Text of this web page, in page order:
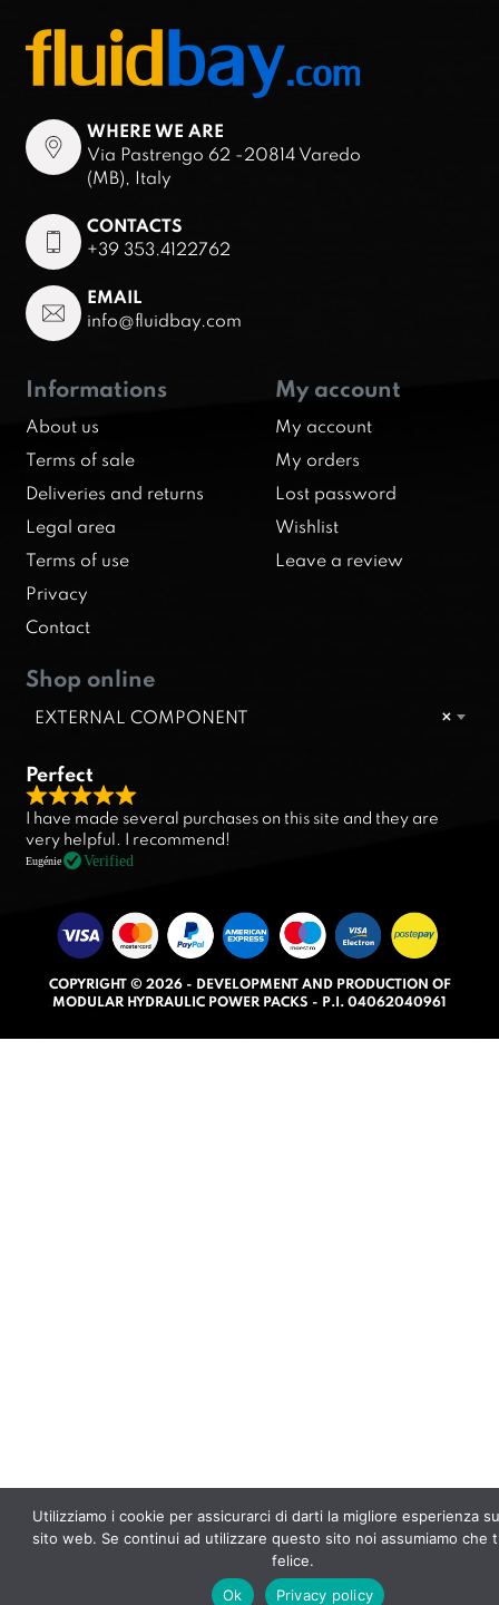
WHERE WE ARE
Via Pastrengo 62 -20814 Varedo
(MB), Italy
CONTACTS
+39 353.4122762
EMAIL
info@fluidbay.com
Informations
About us
Terms of sale
Deliveries and returns
Legal area
Terms of use
Privacy
Contact
My account
My account
My orders
Lost password
Wishlist
Leave a review
Shop online
×
EXTERNAL COMPONENT
Perfect
R
a
t
d
5
0
I have made several purchases on this site and they are
very helpful. I recommend!
Eugénie Verified
COPYRIGHT © 2026 - DEVELOPMENT AND PRODUCTION OF
MODULAR HYDRAULIC POWER PACKS - P.I. 04062040961
Utilizziamo i cookie per assicurarci di darti la migliore esperienza
sito web. Se continui ad utilizzare questo sito noi assumiamo che
felice.
Ok
Privacy policy